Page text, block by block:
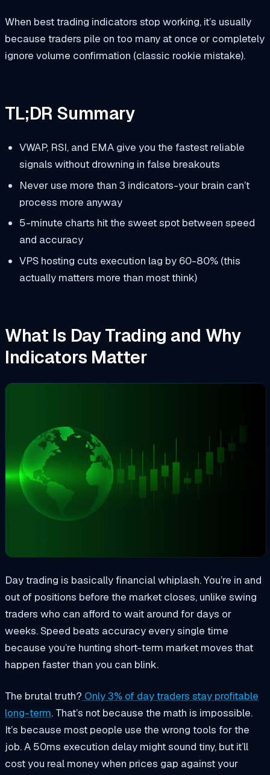
When best trading indicators stop working, it’s usually
because traders pile on too many at once or completely
ignore volume confirmation (classic rookie mistake).
TL;DR Summary
VWAP, RSI, and EMA give you the fastest reliable
signals without drowning in false breakouts
Never use more than 3 indicators-your brain can’t
process more anyway
5-minute charts hit the sweet spot between speed
and accuracy
VPS hosting cuts execution lag by 60-80% (this
actually matters more than most think)
What Is Day Trading and Why
Indicators Matter
Day trading is basically financial whiplash. You’re in and
out of positions before the market closes, unlike swing
traders who can afford to wait around for days or
weeks. Speed beats accuracy every single time
because you’re hunting short-term market moves that
happen faster than you can blink.
The brutal truth? Only 3% of day traders stay profitable
long-term. That’s not because the math is impossible.
It’s because most people use the wrong tools for the
job. A 50ms execution delay might sound tiny, but it’ll
cost you real money when prices gap against your